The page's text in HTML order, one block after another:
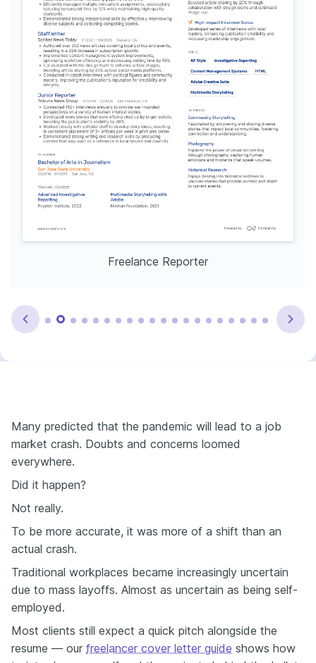
Freelance Reporter
Many predicted that the pandemic will lead to a job
market crash. Doubts and concerns loomed
everywhere.
Did it happen?
Not really.
To be more accurate, it was more of a shift than an
actual crash.
Traditional workplaces became increasingly uncertain
due to mass layoffs. Almost as uncertain as being self-
employed.
Most clients still expect a quick pitch alongside the
resume — our freelancer cover letter guide shows how